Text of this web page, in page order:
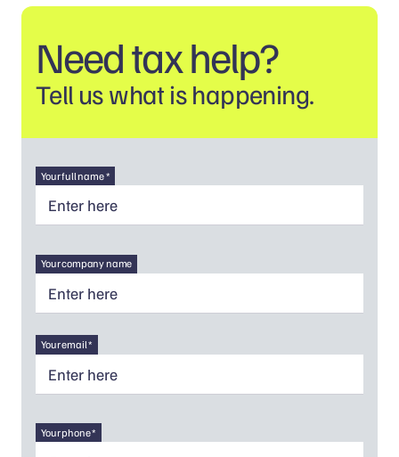
Need tax help?
Tell us what is happening.
Your full name *
Your company name
Your email *
Your phone *